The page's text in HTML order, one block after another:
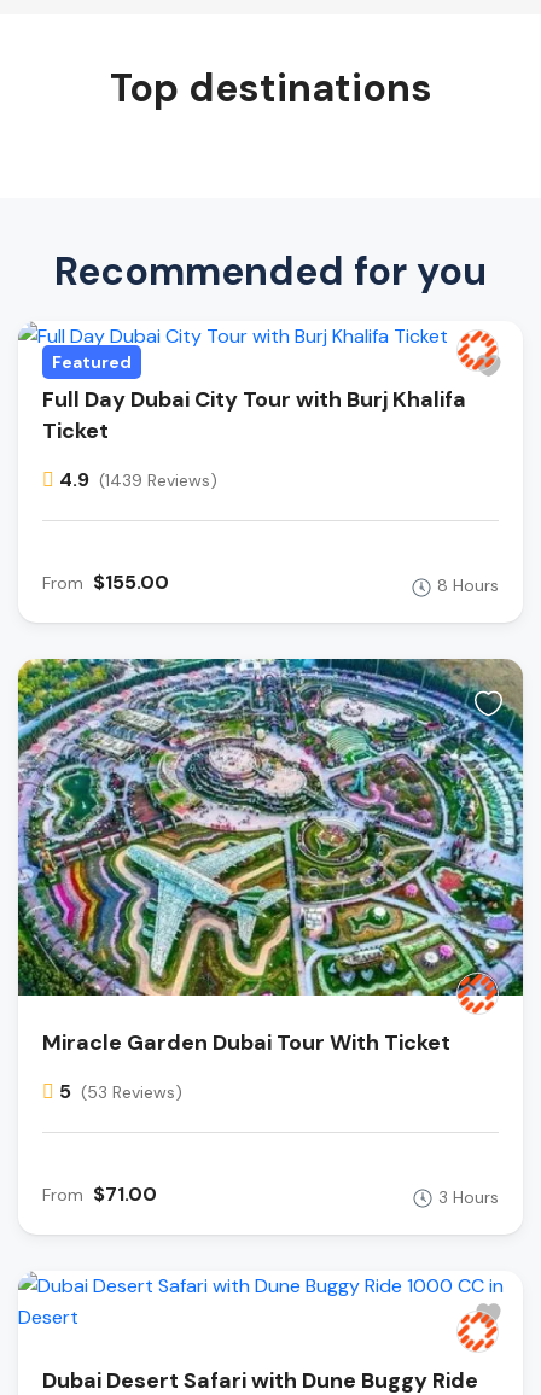
Top destinations
Recommended for you
Featured
Full Day Dubai City Tour with Burj Khalifa
Ticket
4.9 (1439 Reviews)
From $155.00 8 Hours
Miracle Garden Dubai Tour With Ticket
5 (53 Reviews)
From $71.00 3 Hours
Dubai Desert Safari with Dune Buggy Ride